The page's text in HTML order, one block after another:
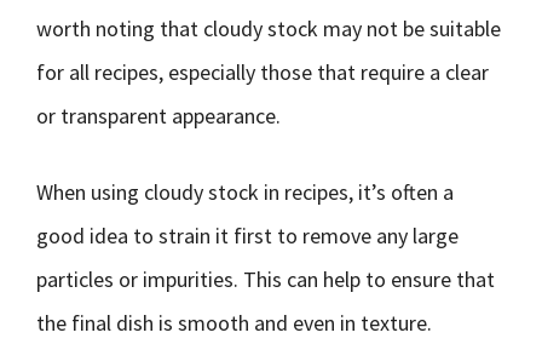
worth noting that cloudy stock may not be suitable
for all recipes, especially those that require a clear
or transparent appearance.
When using cloudy stock in recipes, it’s often a
good idea to strain it first to remove any large
particles or impurities. This can help to ensure that
the final dish is smooth and even in texture.